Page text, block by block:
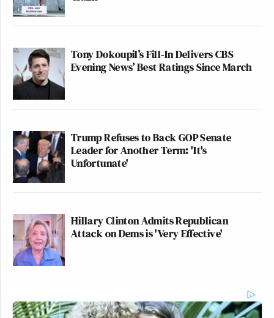
Tony Dokoupil’s Fill-In Delivers CBS
Evening News’ Best Ratings Since March
Trump Refuses to Back GOP Senate
Leader for Another Term: 'It's
Unfortunate'
Hillary Clinton Admits Republican
Attack on Dems is 'Very Effective'